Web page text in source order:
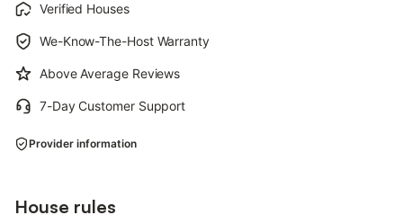
Verified Houses
We-Know-The-Host Warranty
Above Average Reviews
7-Day Customer Support
Provider information
House rules